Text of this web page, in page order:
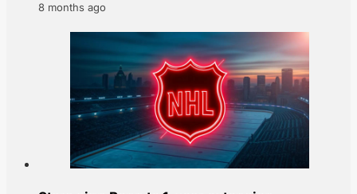
8 months ago